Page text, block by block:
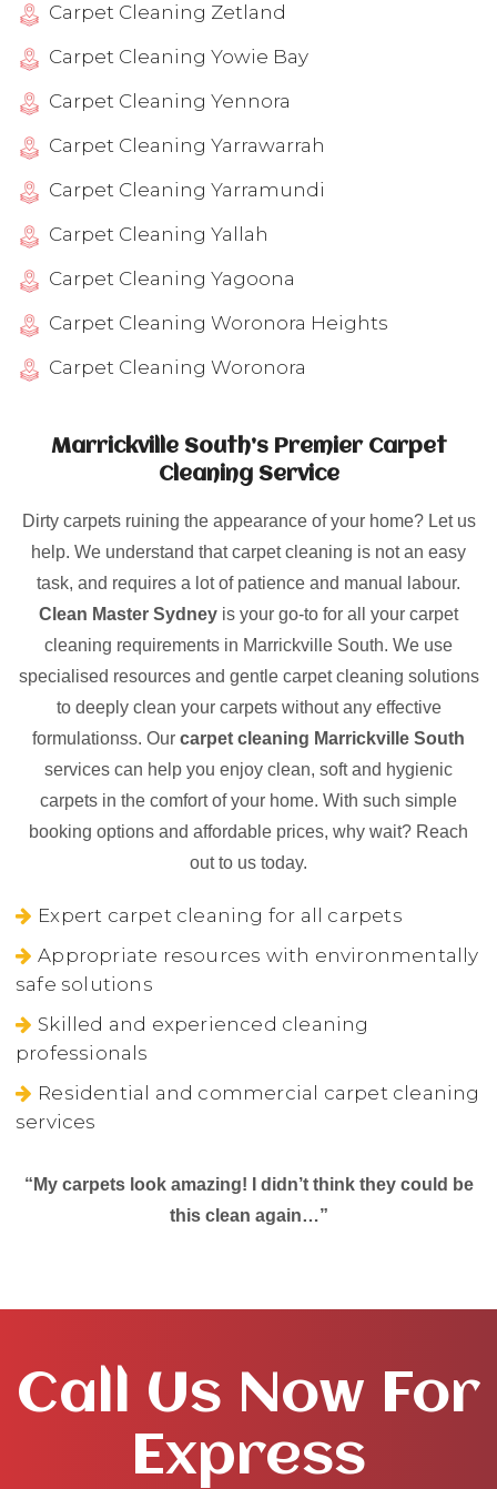
Marrickville South’s Premier Carpet
Cleaning Service
Dirty carpets ruining the appearance of your home? Let us
help. We understand that carpet cleaning is not an easy
task, and requires a lot of patience and manual labour.
Clean Master Sydney is your go-to for all your carpet
cleaning requirements in Marrickville South. We use
specialised resources and gentle carpet cleaning solutions
to deeply clean your carpets without any effective
formulationss. Our carpet cleaning Marrickville South
services can help you enjoy clean, soft and hygienic
carpets in the comfort of your home. With such simple
booking options and affordable prices, why wait? Reach
out to us today.
Expert carpet cleaning for all carpets
Appropriate resources with environmentally
safe solutions
Skilled and experienced cleaning
professionals
Residential and commercial carpet cleaning
services
“My carpets look amazing! I didn’t think they could be
this clean again…”
Call Us Now For
Express
Carpet Cleaning Zetland
Carpet Cleaning Yowie Bay
Carpet Cleaning Yennora
Carpet Cleaning Yarrawarrah
Carpet Cleaning Yarramundi
Carpet Cleaning Yallah
Carpet Cleaning Yagoona
Carpet Cleaning Woronora Heights
Carpet Cleaning Woronora